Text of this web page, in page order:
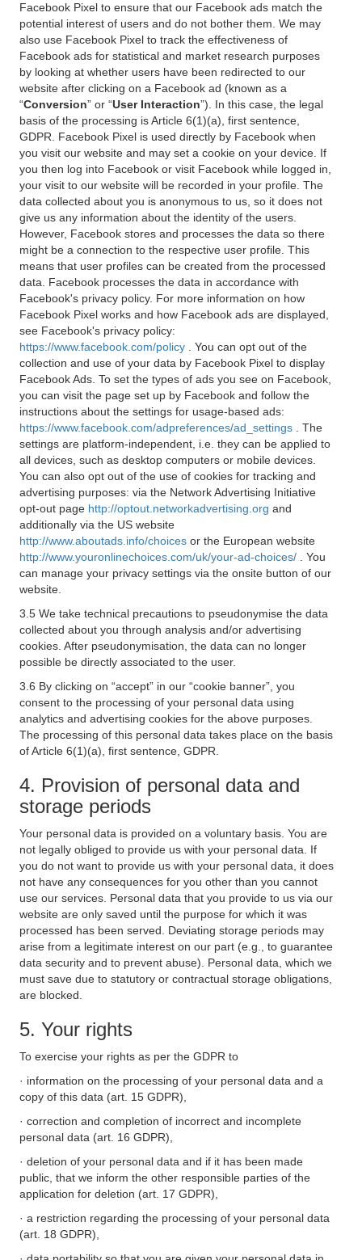
Facebook Pixel to ensure that our Facebook ads match the
potential interest of users and do not bother them. We may
also use Facebook Pixel to track the effectiveness of
Facebook ads for statistical and market research purposes
by looking at whether users have been redirected to our
website after clicking on a Facebook ad (known as a
“Conversion” or “User Interaction”). In this case, the legal
basis of the processing is Article 6(1)(a), first sentence,
GDPR. Facebook Pixel is used directly by Facebook when
you visit our website and may set a cookie on your device. If
you then log into Facebook or visit Facebook while logged in,
your visit to our website will be recorded in your profile. The
data collected about you is anonymous to us, so it does not
give us any information about the identity of the users.
However, Facebook stores and processes the data so there
might be a connection to the respective user profile. This
means that user profiles can be created from the processed
data. Facebook processes the data in accordance with
Facebook's privacy policy. For more information on how
Facebook Pixel works and how Facebook ads are displayed,
see Facebook's privacy policy:
https://www.facebook.com/policy
. You can opt out of the
collection and use of your data by Facebook Pixel to display
Facebook Ads. To set the types of ads you see on Facebook,
you can visit the page set up by Facebook and follow the
instructions about the settings for usage-based ads:
https://www.facebook.com/adpreferences/ad_settings
. The
settings are platform-independent, i.e. they can be applied to
all devices, such as desktop computers or mobile devices.
You can also opt out of the use of cookies for tracking and
advertising purposes: via the Network Advertising Initiative
opt-out page http://optout.networkadvertising.org and
additionally via the US website
http://www.aboutads.info/choices or the European website
http://www.youronlinechoices.com/uk/your-ad-choices/
. You
can manage your privacy settings via the onsite button of our
website.
3.5 We take technical precautions to pseudonymise the data
collected about you through analysis and/or advertising
cookies. After pseudonymisation, the data can no longer
possible be directly associated to the user.
3.6 By clicking on “accept” in our “cookie banner”, you
consent to the processing of your personal data using
analytics and advertising cookies for the above purposes.
The processing of this personal data takes place on the basis
of Article 6(1)(a), first sentence, GDPR.
4. Provision of personal data and
storage periods
Your personal data is provided on a voluntary basis. You are
not legally obliged to provide us with your personal data. If
you do not want to provide us with your personal data, it does
not have any consequences for you other than you cannot
use our services. Personal data that you provide to us via our
website are only saved until the purpose for which it was
processed has been served. Deviating storage periods may
arise from a legitimate interest on our part (e.g., to guarantee
data security and to prevent abuse). Personal data, which we
must save due to statutory or contractual storage obligations,
are blocked.
5. Your rights
To exercise your rights as per the GDPR to
· information on the processing of your personal data and a
copy of this data (art. 15 GDPR),
· correction and completion of incorrect and incomplete
personal data (art. 16 GDPR),
· deletion of your personal data and if it has been made
public, that we inform the other responsible parties of the
application for deletion (art. 17 GDPR),
· a restriction regarding the processing of your personal data
(art. 18 GDPR),